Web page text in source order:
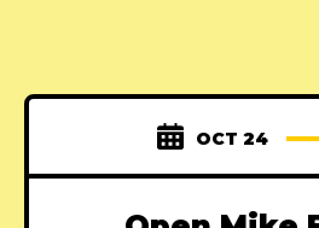
OCT 24